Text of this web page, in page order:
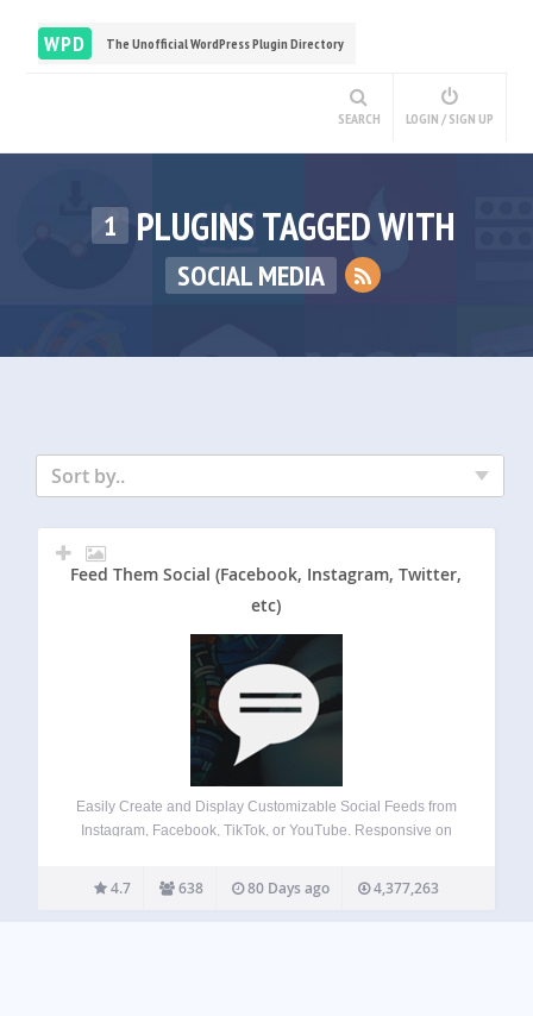
WPD The Unofficial WordPress Plugin Directory
SEARCH LOGIN / SIGN UP
1 PLUGINS TAGGED WITH
SOCIAL MEDIA
Sort by..
Feed Them Social (Facebook, Instagram, Twitter,
etc)
Easily Create and Display Customizable Social Feeds from
Instagram, Facebook, TikTok, or YouTube. Responsive on
Install and Set up. Create as many social feeds as you
want. Display social feeds on any post,…
4.7 638 80 Days ago 4,377,263